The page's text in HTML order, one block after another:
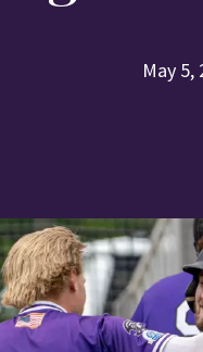
May 5,